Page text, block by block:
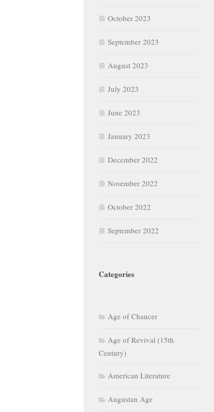
October 2023
September 2023
August 2023
July 2023
June 2023
January 2023
December 2022
November 2022
October 2022
September 2022
Categories
Age of Chaucer
Age of Revival (15th
Century)
American Literature
Augustan Age